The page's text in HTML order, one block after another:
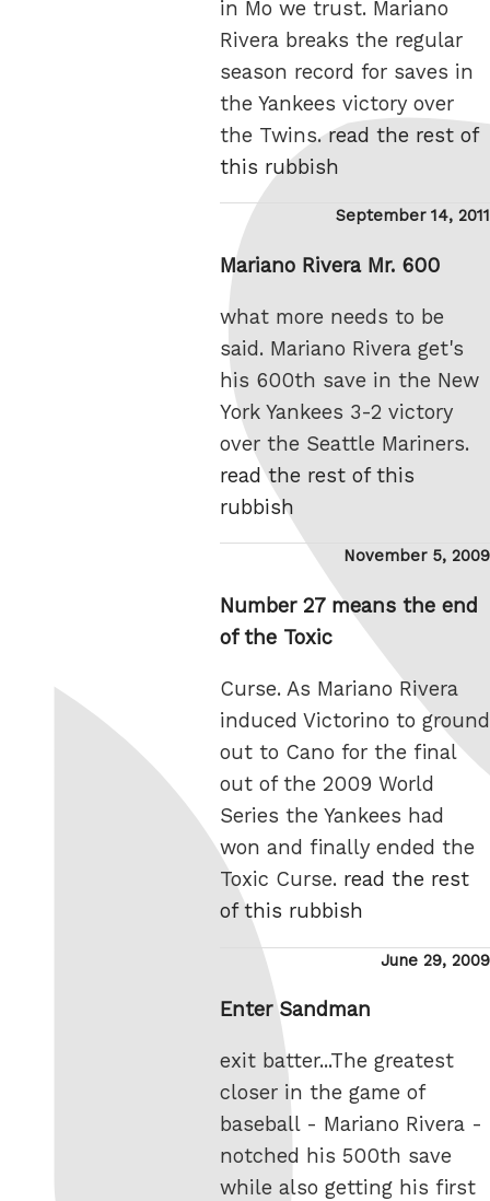
in Mo we trust. Mariano
Rivera breaks the regular
season record for saves in
the Yankees victory over
the Twins.read the rest of
this rubbish
Posted
September 14, 2011
Mariano Rivera Mr. 600
what more needs to be
said. Mariano Rivera get's
his 600th save in the New
York Yankees 3-2 victory
over the Seattle Mariners.
read the rest of this
rubbish
Posted
November 5, 2009
Number 27 means the end
of the Toxic
Curse. As Mariano Rivera
induced Victorino to ground
out to Cano for the final
out of the 2009 World
Series the Yankees had
won and finally ended the
Toxic Curse. read the rest
of this rubbish
Posted
June 29, 2009
Enter Sandman
exit batter...The greatest
closer in the game of
baseball - Mariano Rivera -
notched his 500th save
while also getting his first